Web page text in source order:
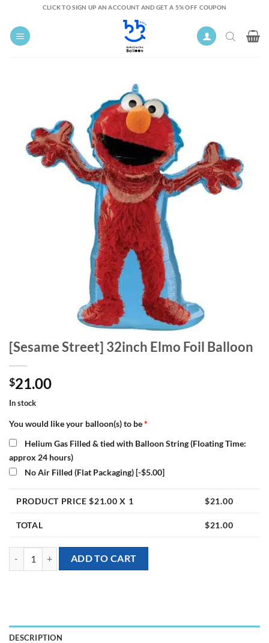
content
CLICK TO SIGN UP AN ACCOUNT AND GET A 5% OFF COUPON
[Sesame Street] 32inch Elmo Foil Balloon
$21.00
In stock
You would like your balloon(s) to be*
Helium Gas Filled & tied with Balloon String (Floating Time:
approx 24 hours)
No Air Filled (Flat Packaging)[-$5.00]
PRODUCT PRICE $21.00 X 1 $21.00
TOTAL $21.00
[Sesame Street] 32inch Elmo Foil Balloon quantity
ADD TO CART
DESCRIPTION